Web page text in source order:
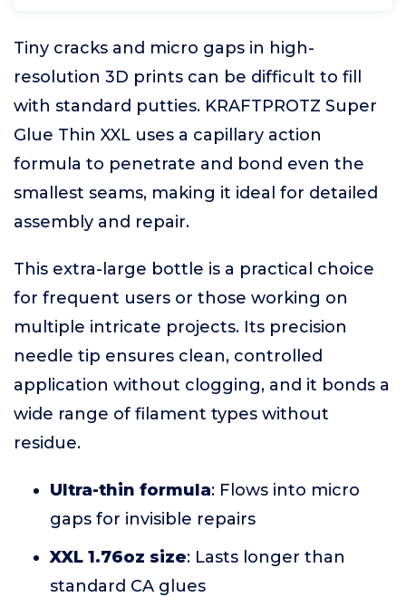
Tiny cracks and micro gaps in high-
resolution 3D prints can be difficult to fill
with standard putties. KRAFTPROTZ Super
Glue Thin XXL uses a capillary action
formula to penetrate and bond even the
smallest seams, making it ideal for detailed
assembly and repair.
This extra-large bottle is a practical choice
for frequent users or those working on
multiple intricate projects. Its precision
needle tip ensures clean, controlled
application without clogging, and it bonds a
wide range of filament types without
residue.
Ultra-thin formula: Flows into micro
gaps for invisible repairs
XXL 1.76oz size: Lasts longer than
standard CA glues